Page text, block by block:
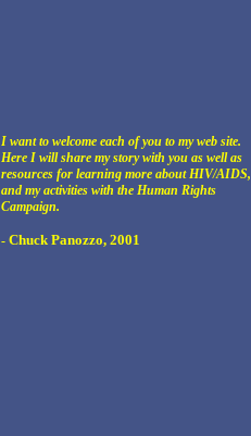
I want to welcome each of you to my web site.
Here I will share my story with you as well as
resources for learning more about HIV/AIDS,
and my activities with the Human Rights
Campaign.
- Chuck Panozzo, 2001